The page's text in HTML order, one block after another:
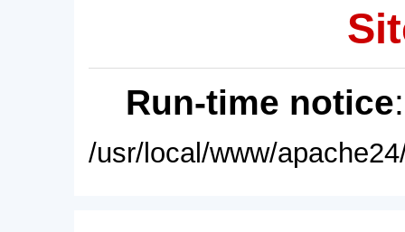
Run-time notice
/usr/local/www/